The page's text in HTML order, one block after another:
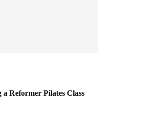
Reformer Pilates Class